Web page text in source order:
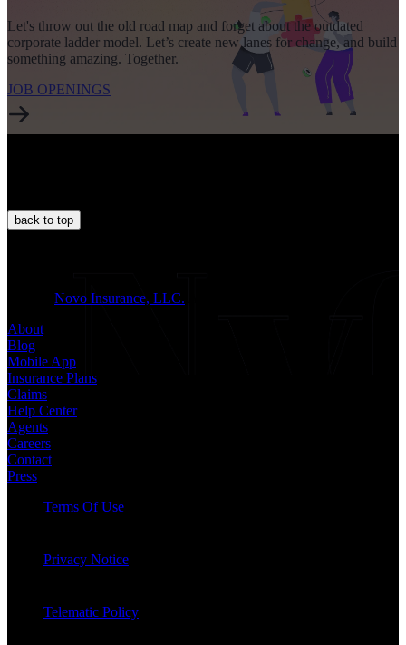
Let's throw out the old road map and forget about the outdated
corporate ladder model. Let’s create new lanes for change, and build
something amazing. Together.
JOB OPENINGS
back to top
Novo Insurance, LLC.
About
Blog
Mobile App
Insurance Plans
Claims
Help Center
Agents
Careers
Contact
Press
Terms Of Use
Privacy Notice
Telematic Policy